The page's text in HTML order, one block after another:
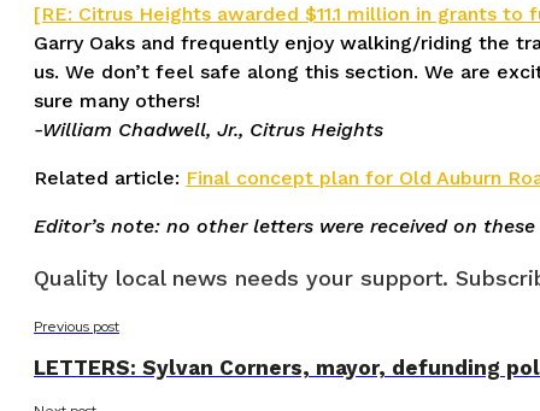
[RE: Citrus Heights awarded $11.1 million in grants
Garry Oaks and frequently enjoy walking/riding the
us. We don’t feel safe along this section. We are
sure many others!
-William Chadwell, Jr., Citrus Heights
Related article: Final concept plan for Old Auburn
Editor’s note: no other letters were received on
Quality local news needs your support.
Previous post
LETTERS: Sylvan Corners, mayor, defunding